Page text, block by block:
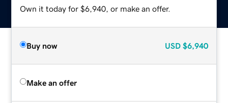
Own it today for $6,940, or make an offer.
Buy now USD $6,940
Make an offer